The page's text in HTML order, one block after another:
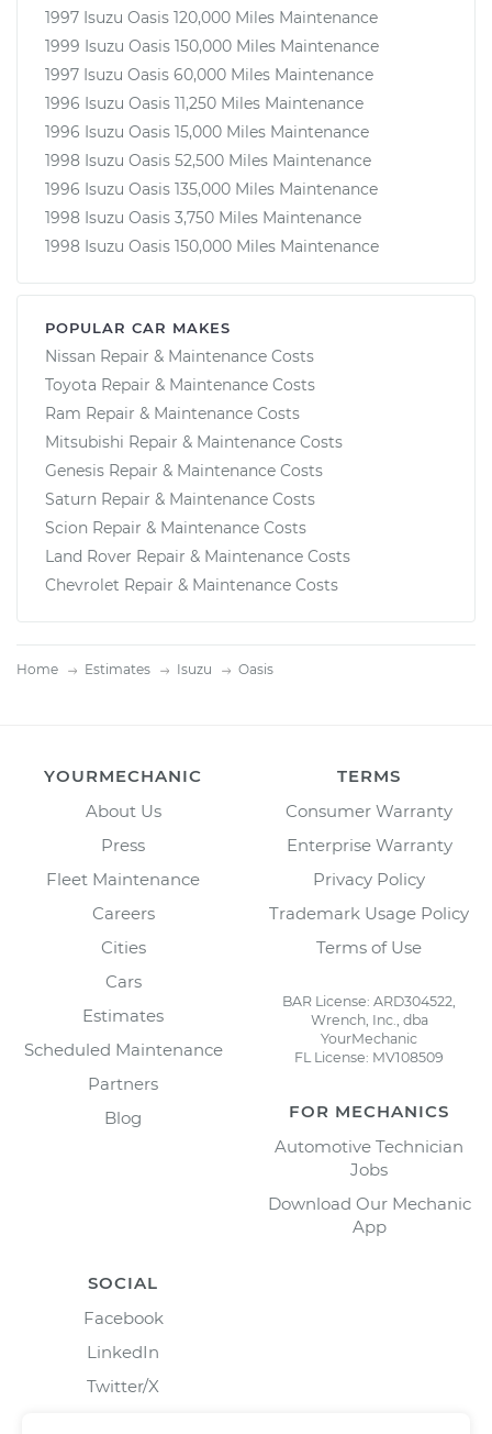
1997 Isuzu Oasis 120,000 Miles Maintenance
1999 Isuzu Oasis 150,000 Miles Maintenance
1997 Isuzu Oasis 60,000 Miles Maintenance
1996 Isuzu Oasis 11,250 Miles Maintenance
1996 Isuzu Oasis 15,000 Miles Maintenance
1998 Isuzu Oasis 52,500 Miles Maintenance
1996 Isuzu Oasis 135,000 Miles Maintenance
1998 Isuzu Oasis 3,750 Miles Maintenance
1998 Isuzu Oasis 150,000 Miles Maintenance
POPULAR CAR MAKES
Nissan Repair & Maintenance Costs
Toyota Repair & Maintenance Costs
Ram Repair & Maintenance Costs
Mitsubishi Repair & Maintenance Costs
Genesis Repair & Maintenance Costs
Saturn Repair & Maintenance Costs
Scion Repair & Maintenance Costs
Land Rover Repair & Maintenance Costs
Chevrolet Repair & Maintenance Costs
Home Estimates Isuzu Oasis
YOURMECHANIC
About Us
Press
Fleet Maintenance
Careers
Cities
Cars
Estimates
Scheduled Maintenance
Partners
Blog
TERMS
Consumer Warranty
Enterprise Warranty
Privacy Policy
Trademark Usage Policy
Terms of Use
BAR License: ARD304522,
Wrench, Inc., dba
YourMechanic
FL License: MV108509
FOR MECHANICS
Automotive Technician
Jobs
Download Our Mechanic
App
SOCIAL
Facebook
LinkedIn
Twitter/X